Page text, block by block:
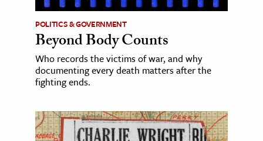
POLITICS & GOVERNMENT
Beyond Body Counts
Who records the victims of war, and why
documenting every death matters after the
fighting ends.